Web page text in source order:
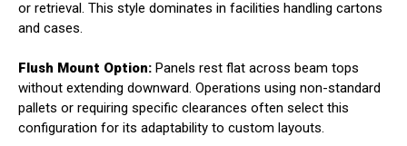
or retrieval. This style dominates in facilities handling cartons
and cases.
Flush Mount Option: Panels rest flat across beam tops
without extending downward. Operations using non-standard
pallets or requiring specific clearances often select this
configuration for its adaptability to custom layouts.